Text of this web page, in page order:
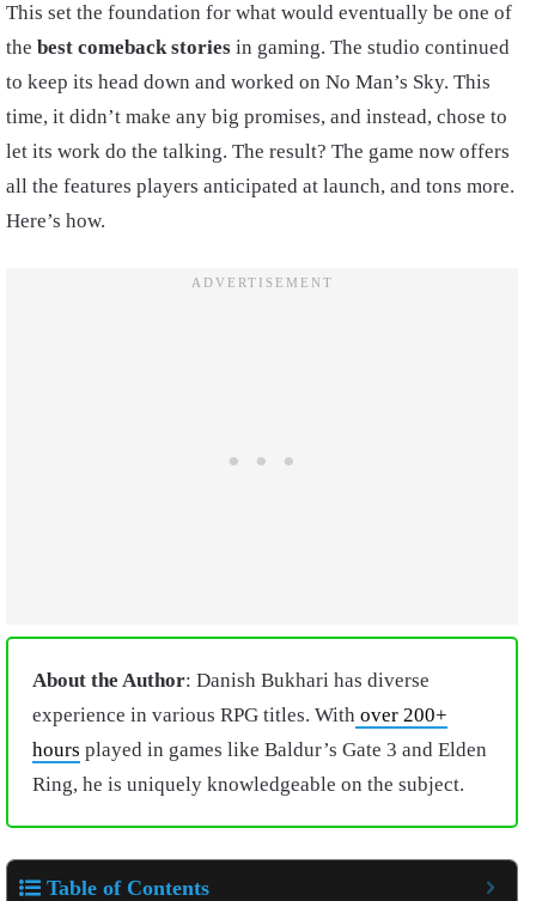
This set the foundation for what would eventually be one of
the best comeback stories in gaming. The studio continued
to keep its head down and worked on No Man’s Sky. This
time, it didn’t make any big promises, and instead, chose to
let its work do the talking. The result? The game now offers
all the features players anticipated at launch, and tons more.
Here’s how.
About the Author: Danish Bukhari has diverse
experience in various RPG titles. With over 200+
hours played in games like Baldur’s Gate 3 and Elden
Ring, he is uniquely knowledgeable on the subject.
Table of Contents